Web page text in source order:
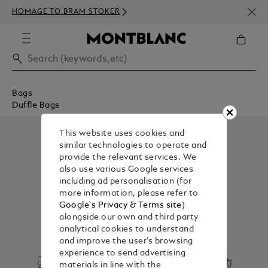
HOMAGE TO BRAM STOKER
350€
Bags
Duffle Bags
This website uses cookies and
similar technologies to operate and
provide the relevant services. We
also use various Google services
including ad personalisation (for
more information, please refer to
Google's Privacy & Terms site)
alongside our own and third party
analytical cookies to understand
and improve the user’s browsing
experience to send advertising
materials in line with the